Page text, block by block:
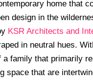
home that
design in the
KSR Architects and
in neutral hues.
family that primarily
that are